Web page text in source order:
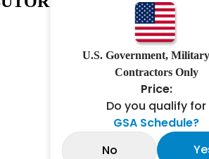
U.S. Government,
Contractors Only
Price:
Do you qualify for
GSA Schedule?
No